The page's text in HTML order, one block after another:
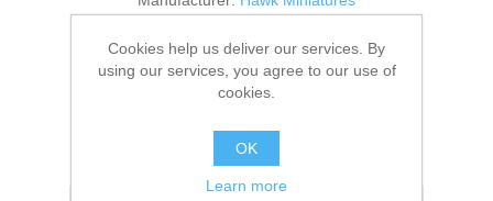
SKU: DFG/06
£38.95
ADD TO CART
Cookies help us deliver our services. By
using our services, you agree to our use of
cookies.
OK
Learn more